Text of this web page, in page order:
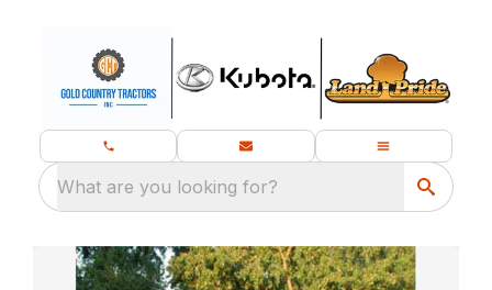
What are you looking for?